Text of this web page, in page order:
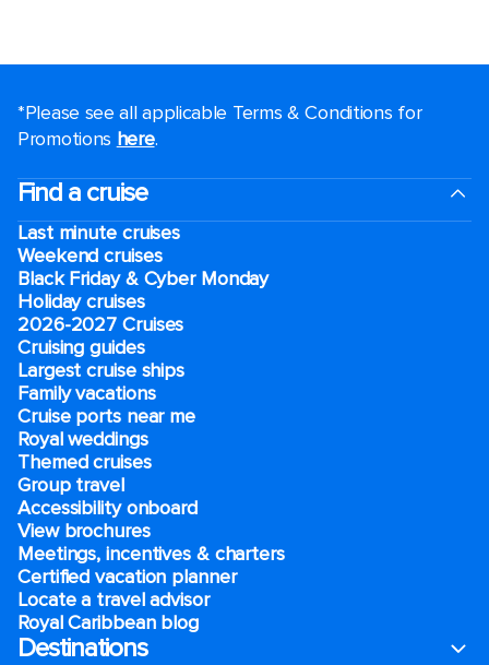
*Please see all applicable Terms & Conditions for
Promotions here.
Find a cruise
Last minute cruises
Weekend cruises
Black Friday & Cyber Monday
Holiday cruises
2026-2027 Cruises
Cruising guides
Largest cruise ships
Family vacations
Cruise ports near me
Royal weddings
Themed cruises
Group travel
Accessibility onboard
View brochures
Meetings, incentives & charters​
Certified vacation planner
Locate a travel advisor
Royal Caribbean blog
Destinations